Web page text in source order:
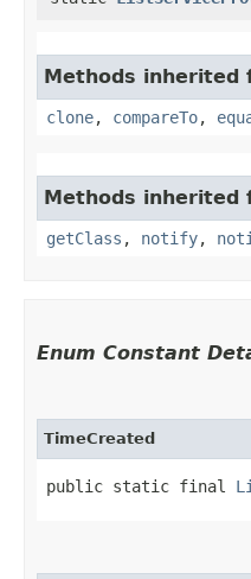
Methods inherited
clone, compareTo,
Methods inherited
getClass , notify,
Enum Constant
TimeCreated
public static final